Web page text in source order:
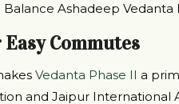
Ashadeep Vedanta
Commutes
Vedanta Phase II a
and Jaipur